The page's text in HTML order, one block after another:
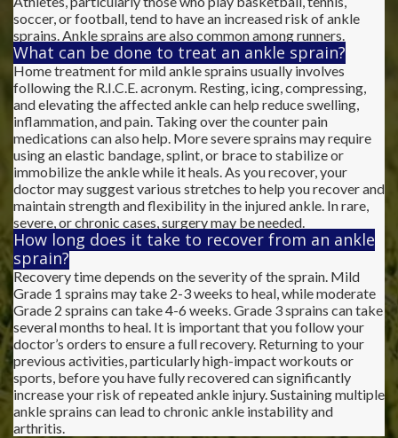
soccer, or football, tend to have an increased risk of ankle
sprains. Ankle sprains are also common among runners.
What can be done to treat an ankle sprain?
Home treatment for mild ankle sprains usually involves
following the R.I.C.E. acronym. Resting, icing, compressing,
and elevating the affected ankle can help reduce swelling,
inflammation, and pain. Taking over the counter pain
medications can also help. More severe sprains may require
using an elastic bandage, splint, or brace to stabilize or
immobilize the ankle while it heals. As you recover, your
doctor may suggest various stretches to help you recover and
maintain strength and flexibility in the injured ankle. In rare,
severe, or chronic cases, surgery may be needed.
How long does it take to recover from an ankle
sprain?
Recovery time depends on the severity of the sprain. Mild
Grade 1 sprains may take 2-3 weeks to heal, while moderate
Grade 2 sprains can take 4-6 weeks. Grade 3 sprains can take
several months to heal. It is important that you follow your
doctor’s orders to ensure a full recovery. Returning to your
previous activities, particularly high-impact workouts or
sports, before you have fully recovered can significantly
increase your risk of repeated ankle injury. Sustaining multiple
ankle sprains can lead to chronic ankle instability and
arthritis.